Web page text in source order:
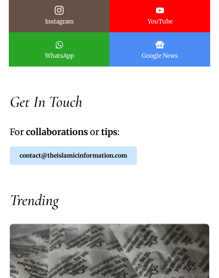
Instagram YouTube
WhatsApp Google News
Get In Touch
Forcollaborationsortips:
contact@theislamicinformation.com
Trending